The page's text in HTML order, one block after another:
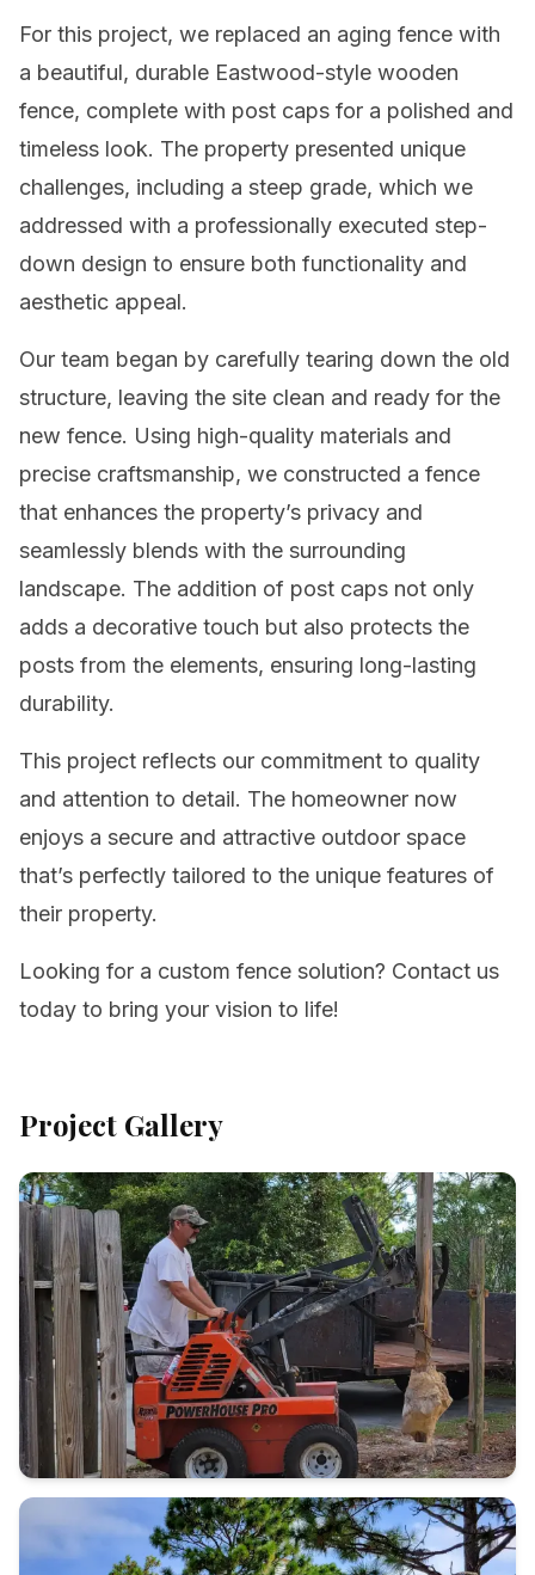
For this project, we replaced an aging fence with
a beautiful, durable Eastwood-style wooden
fence, complete with post caps for a polished and
timeless look. The property presented unique
challenges, including a steep grade, which we
addressed with a professionally executed step-
down design to ensure both functionality and
aesthetic appeal.
Our team began by carefully tearing down the old
structure, leaving the site clean and ready for the
new fence. Using high-quality materials and
precise craftsmanship, we constructed a fence
that enhances the property’s privacy and
seamlessly blends with the surrounding
landscape. The addition of post caps not only
adds a decorative touch but also protects the
posts from the elements, ensuring long-lasting
durability.
This project reflects our commitment to quality
and attention to detail. The homeowner now
enjoys a secure and attractive outdoor space
that’s perfectly tailored to the unique features of
their property.
Looking for a custom fence solution? Contact us
today to bring your vision to life!
Project Gallery
Call (910)
232-5453
Contact Us